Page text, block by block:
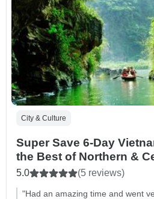
City & Culture
Super Save 6-Day
the Best of Northern &
5.0 (5 reviews)
"Had an amazing time and went